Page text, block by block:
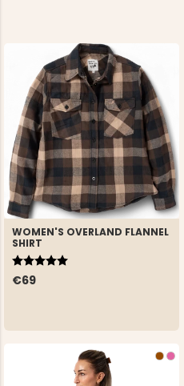
WOMEN'S OVERLAND FLANNEL
SHIRT
€69
Rating:
5.0 out of 5 stars